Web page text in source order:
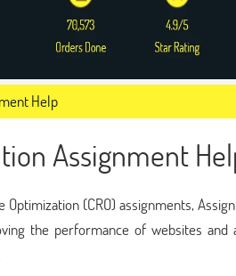
Help
Assignment
(CRO) assignments,
the performance of websites